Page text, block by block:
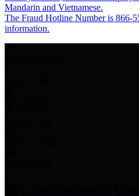
Mandarin and Vietnamese.
The Fraud Hotline Number is 866-
information.